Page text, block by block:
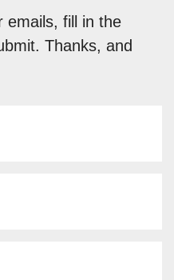
emails, fill in the
Thanks, and